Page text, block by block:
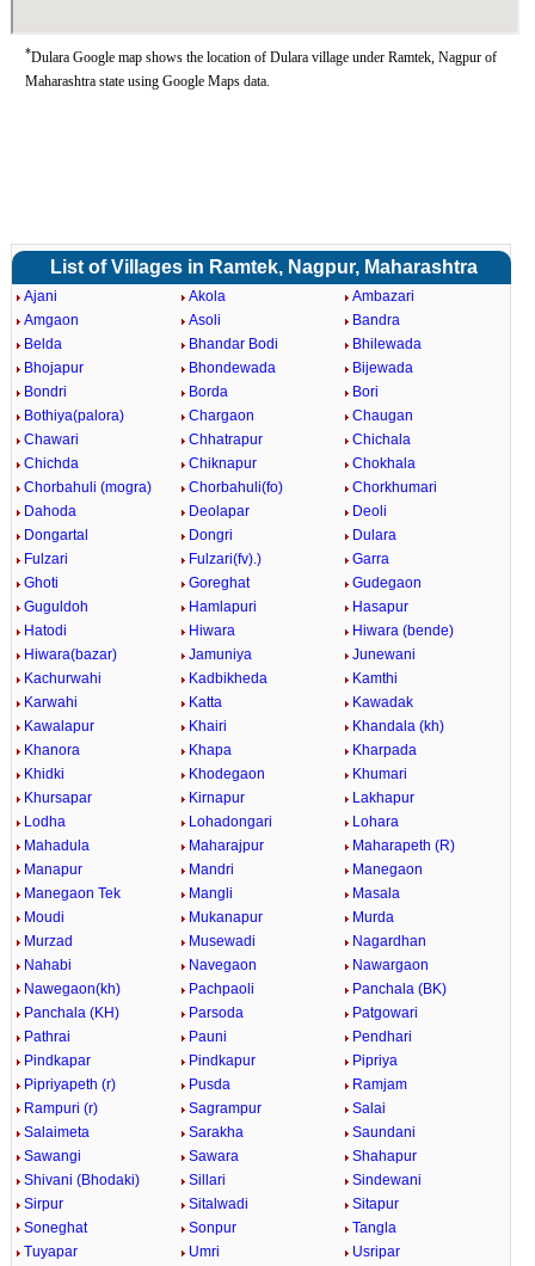
*Dulara Google map shows the location of Dulara village under Ramtek, Nagpur of
Maharashtra state using Google Maps data.
List of Villages in Ramtek, Nagpur, Maharashtra
Ajani Akola
Ambazari
Amgaon
Asoli
Bandra
Belda
Bhandar Bodi
Bhilewada
Bhojapur
Bhondewada
Bijewada
Bondri
Borda
Bori
Bothiya(palora)
Chargaon
Chaugan
Chawari
Chhatrapur
Chichala
Chichda
Chiknapur
Chokhala
Chorbahuli (mogra)
Chorbahuli(fo)
Chorkhumari
Dahoda
Deolapar
Deoli
Dongartal
Dongri
Dulara
Fulzari
Fulzari(fv).)
Garra
Ghoti
Goreghat
Gudegaon
Guguldoh
Hamlapuri
Hasapur
Hatodi
Hiwara
Hiwara (bende)
Hiwara(bazar)
Jamuniya
Junewani
Kachurwahi
Kadbikheda
Kamthi
Karwahi
Katta
Kawadak
Kawalapur
Khairi
Khandala (kh)
Khanora
Khapa
Kharpada
Khidki
Khodegaon
Khumari
Khursapar
Kirnapur
Lakhapur
Lodha
Lohadongari
Lohara
Mahadula
Maharajpur
Maharapeth (R)
Manapur
Mandri
Manegaon
Manegaon Tek
Mangli
Masala
Moudi
Mukanapur
Murda
Murzad
Musewadi
Nagardhan
Nahabi
Navegaon
Nawargaon
Nawegaon(kh)
Pachpaoli
Panchala (BK)
Panchala (KH)
Parsoda
Patgowari
Pathrai
Pauni
Pendhari
Pindkapar
Pindkapur
Pipriya
Pipriyapeth (r)
Pusda
Ramjam
Rampuri (r)
Sagrampur
Salai
Salaimeta
Sarakha
Saundani
Sawangi
Sawara
Shahapur
Shivani (Bhodaki)
Sillari
Sindewani
Sirpur
Sitalwadi
Sitapur
Soneghat
Sonpur
Tangla
Tuyapar
Umri
Usripar